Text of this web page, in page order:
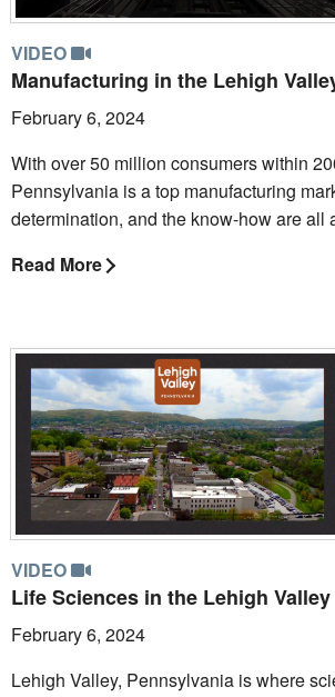
VIDEO
Manufacturing in the Lehigh
February 6, 2024
With over 50 million consumers within
Pennsylvania is a top manufacturing
determination, and the know-how are all
Read More
VIDEO
Life Sciences in the Lehigh Valley
February 6, 2024
Lehigh Valley, Pennsylvania is where